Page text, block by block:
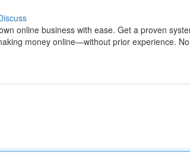
online business with ease. Get a proven
money online—without prior experience.